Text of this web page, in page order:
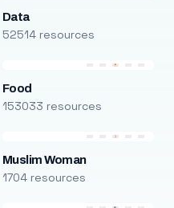
Data
52514 resources
Food
153033 resources
Muslim Woman
1704 resources